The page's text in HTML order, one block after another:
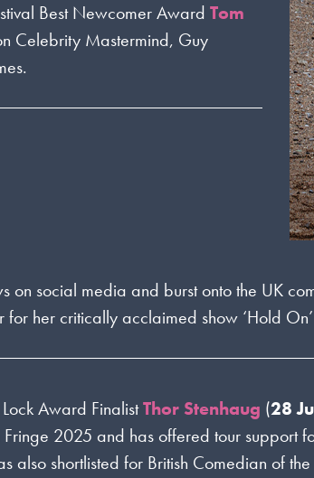
Best Newcomer AwardTom
Celebrity Mastermind, Guy
on social media and burst onto the UK
her critically acclaimed show ‘Hold
Award FinalistThor Stenhaug (28
Fringe 2025 and has offered tour support
also shortlisted for British Comedian of